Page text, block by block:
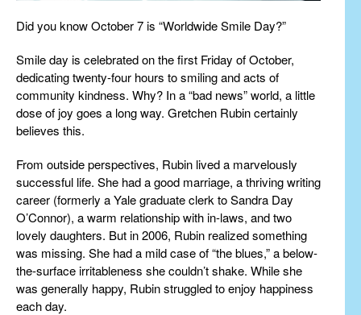
Did you know October 7 is “Worldwide Smile Day?”
Smile day is celebrated on the first Friday of October,
dedicating twenty-four hours to smiling and acts of
community kindness. Why? In a “bad news” world, a little
dose of joy goes a long way. Gretchen Rubin certainly
believes this.
From outside perspectives, Rubin lived a marvelously
successful life. She had a good marriage, a thriving writing
career (formerly a Yale graduate clerk to Sandra Day
O’Connor), a warm relationship with in-laws, and two
lovely daughters. But in 2006, Rubin realized something
was missing. She had a mild case of “the blues,” a below-
the-surface irritableness she couldn’t shake. While she
was generally happy, Rubin struggled to enjoy happiness
each day.